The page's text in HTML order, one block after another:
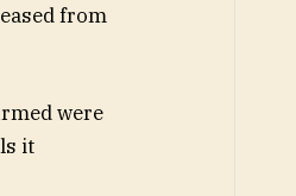
from
were
it